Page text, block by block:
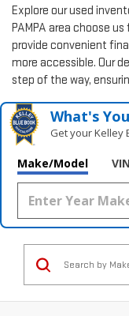
Explore our used
PAMPA area choose
provide convenient
more accessible. Our
step of the way,
What's
Get your Kelley
Make/Model VIN